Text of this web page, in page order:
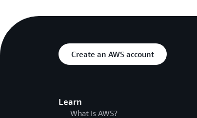
Create an AWS account
Learn
What Is AWS?